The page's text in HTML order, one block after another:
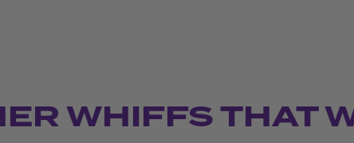
WHIFFS THAT